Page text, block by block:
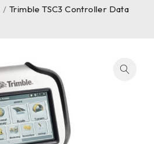
/ Trimble TSC3 Controller Data